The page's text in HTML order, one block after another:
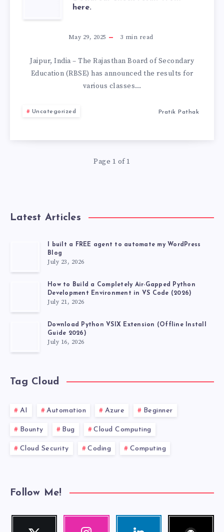
2026)
BOARD
RBSE
RESULTS
DECLARED:
CHECK
RESULT
FROM
here.
May 29, 2025 3 min read
Jaipur, India – The Rajasthan Board of Secondary
Education (RBSE) has announced the results for
various classes…
Uncategorized Pratik Pathak
Page 1 of 1
Latest Articles
I built a FREE agent to automate my WordPress
Blog
July 23, 2026
How to Build a Completely Air-Gapped Python
Development Environment in VS Code (2026)
July 21, 2026
Download Python VSIX Extension (Offline Install
Guide 2026)
July 16, 2026
Tag Cloud
AI Automation Azure Beginner
Bounty Bug Cloud Computing
Cloud Security Coding Computing
Follow Me!
Twitter Instagram Linkedin